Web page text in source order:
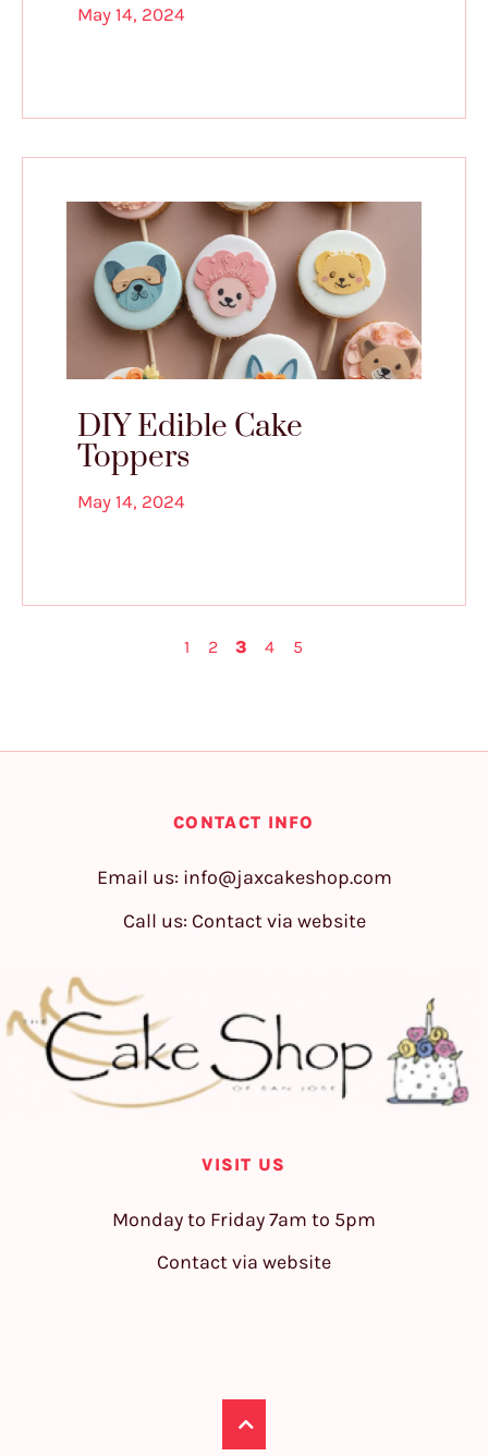
May 14, 2024
DIY Edible Cake
Toppers
May 14, 2024
1 2 3 4 5
CONTACT INFO
Email us: info@jaxcakeshop.com
Call us: Contact via website
VISIT US
Monday to Friday 7am to 5pm
Contact via website